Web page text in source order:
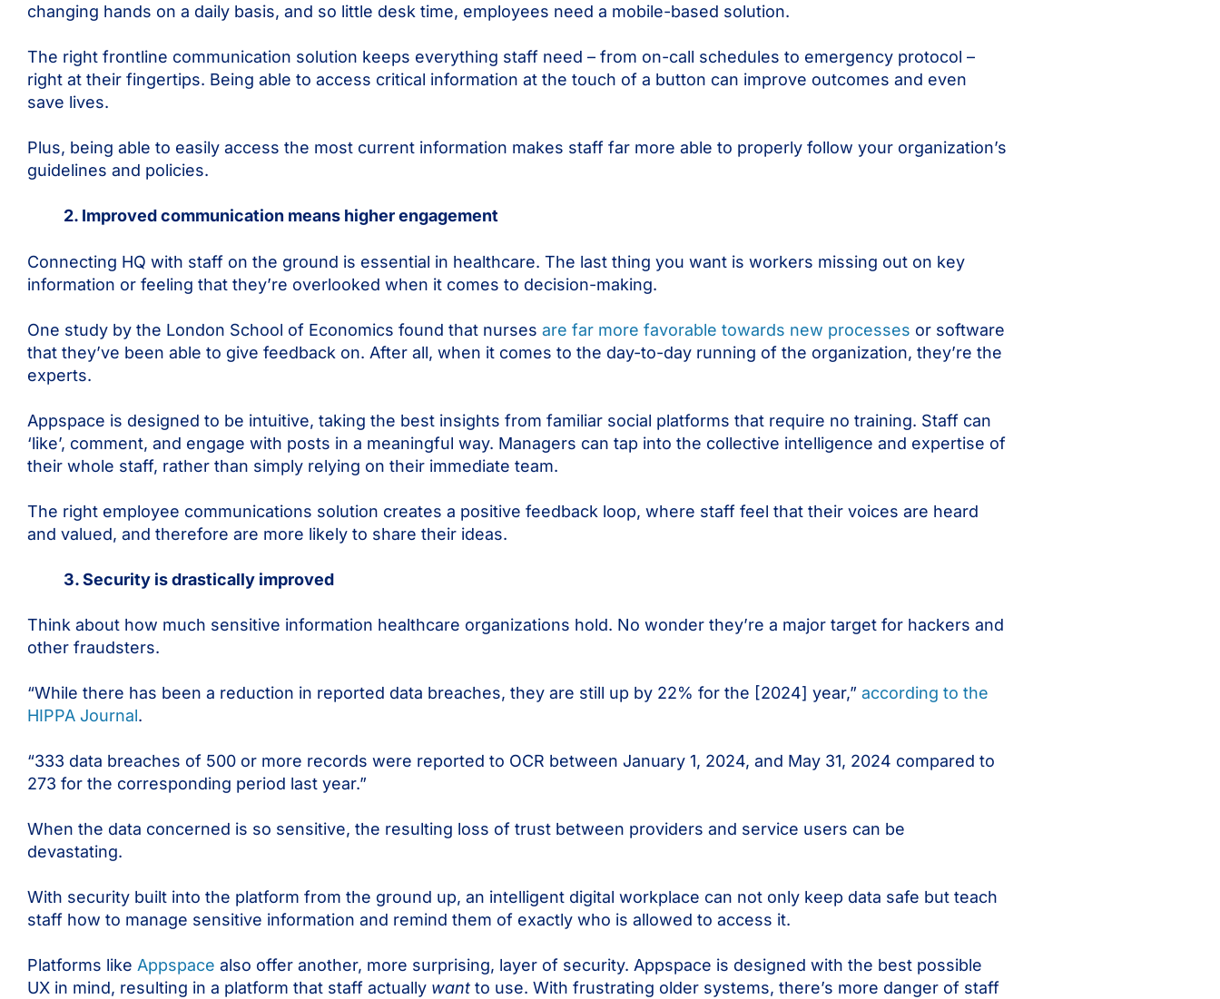
changing hands on a daily basis, and so little desk time, employees need a mobile-based solution.
The right frontline communication solution keeps everything staff need – from on-call schedules to emergency protocol –
right at their fingertips. Being able to access critical information at the touch of a button can improve outcomes and even
save lives.
Plus, being able to easily access the most current information makes staff far more able to properly follow your organization’s
guidelines and policies.
2. Improved communication means higher engagement
Connecting HQ with staff on the ground is essential in healthcare. The last thing you want is workers missing out on key
information or feeling that they’re overlooked when it comes to decision-making.
One study by the London School of Economics found that nurses are far more favorable towards new processes or software
that they’ve been able to give feedback on. After all, when it comes to the day-to-day running of the organization, they’re the
experts.
Appspace is designed to be intuitive, taking the best insights from familiar social platforms that require no training. Staff can
‘like’, comment, and engage with posts in a meaningful way. Managers can tap into the collective intelligence and expertise of
their whole staff, rather than simply relying on their immediate team.
The right employee communications solution creates a positive feedback loop, where staff feel that their voices are heard
and valued, and therefore are more likely to share their ideas.
3. Security is drastically improved
Think about how much sensitive information healthcare organizations hold. No wonder they’re a major target for hackers and
other fraudsters.
“While there has been a reduction in reported data breaches, they are still up by 22% for the [2024] year,” according to the
HIPPA Journal.
“333 data breaches of 500 or more records were reported to OCR between January 1, 2024, and May 31, 2024 compared to
273 for the corresponding period last year.”
When the data concerned is so sensitive, the resulting loss of trust between providers and service users can be
devastating.
With security built into the platform from the ground up, an intelligent digital workplace can not only keep data safe but teach
staff how to manage sensitive information and remind them of exactly who is allowed to access it.
Platforms like Appspace also offer another, more surprising, layer of security. Appspace is designed with the best possible
UX in mind, resulting in a platform that staff actually want to use. With frustrating older systems, there’s more danger of staff